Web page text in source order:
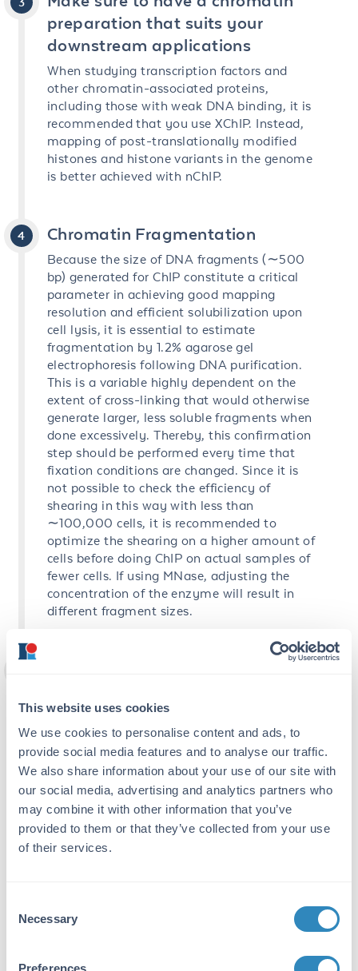
This website uses cookies
We use cookies to personalise content and ads, to
provide social media features and to analyse our traffic.
We also share information about your use of our site with
our social media, advertising and analytics partners who
may combine it with other information that you’ve
provided to them or that they’ve collected from your use
of their services.
Selection
Necessary
Preferences
preparation that suits your
downstream applications
When studying transcription factors and
other chromatin-associated proteins,
including those with weak DNA binding, it is
recommended that you use XChIP. Instead,
mapping of post-translationally modified
histones and histone variants in the genome
is better achieved with nChIP.
Chromatin Fragmentation
Because the size of DNA fragments (∼500
bp) generated for ChIP constitute a critical
parameter in achieving good mapping
resolution and efficient solubilization upon
cell lysis, it is essential to estimate
fragmentation by 1.2% agarose gel
electrophoresis following DNA purification.
This is a variable highly dependent on the
extent of cross-linking that would otherwise
generate larger, less soluble fragments when
done excessively. Thereby, this confirmation
step should be performed every time that
fixation conditions are changed. Since it is
not possible to check the efficiency of
shearing in this way with less than
∼100,000 cells, it is recommended to
optimize the shearing on a higher amount of
cells before doing ChIP on actual samples of
fewer cells. If using MNase, adjusting the
concentration of the enzyme will result in
different fragment sizes.
Optimize the ratio of antibody to
Performing preliminary experiments to
empirically determine the lowest antibody
concentration that depletes >90% of the
protein of interest from the extract will help
you to improve the IP step. These
experiments should be analyzed by Western
blot after trying different dilutions of
antibody with chromatin devoid of cross-
linking. If working with abundant proteins, 1–
as much as 10 µg. This will help to optimize
the efficiency and specificity of the
especially if using cross-linked chromatin